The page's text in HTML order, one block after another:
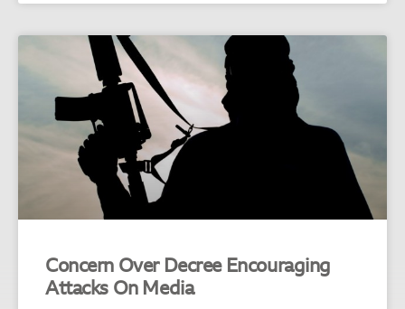
Concern Over Decree Encouraging
Attacks On Media